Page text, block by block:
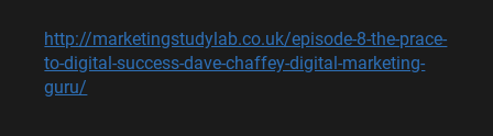
http://marketingstudylab.co.uk/episode-8-the-prace-
to-digital-success-dave-chaffey-digital-marketing-
guru/